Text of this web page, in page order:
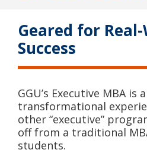
Geared for
Success
GGU’s Executive MBA is
transformational
other “executive”
off from a traditional
students.